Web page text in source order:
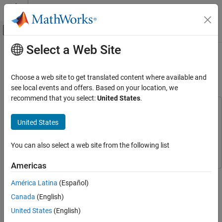
Skip to content
Off-Canvas Navigation Menu Toggle
Documentation Home
Simulink Supported Hardware
Android Devices
Implement Adaptive Filter for Noise
ON THIS PAGE
Prerequisites
Required Hardware
Hardware Setup
Configure Simulink Model and Calibrate
Run Simulink Model
Main Content
Implement Adaptive Filter for Noise
Cancellation Using Android Devices
Simulink Support Package for Android Devices
Support Package for Android Devices
DSP System ToolboxDSP System Toolbox
This example shows how to use the Simulink® Support Package
for Android® Devices to implement an adaptive filter for noise
cancellation using DSP System Toolbox™.
The adaptive filter for noise cancellation system uses two input
Select a Web Site
Choose a web site to get translated content where available and
see local events and offers. Based on your location, we
recommend that you select:United States.
United States
You can also select a web site from the following list
Americas
América Latina (Español)
Canada (English)
United States (English)